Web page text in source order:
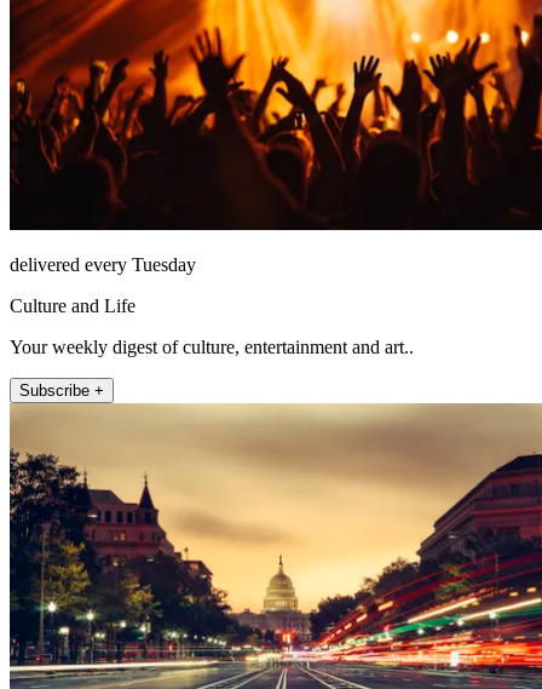
delivered every Tuesday
Culture and Life
Your weekly digest of culture, entertainment and art..
Subscribe +